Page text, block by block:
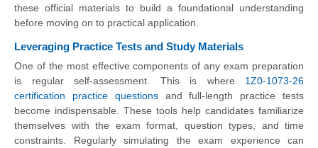
these official materials to build a foundational understanding
before moving on to practical application.
Leveraging Practice Tests and Study Materials
One of the most effective components of any exam preparation
is regular self-assessment. This is where 1Z0-1073-26
certification practice questionsand full-length practice tests
become indispensable. These tools help candidates familiarize
themselves with the exam format, question types, and time
constraints. Regularly simulating the exam experience can